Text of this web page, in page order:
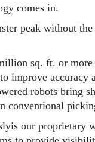
comes in.
peak without
sq. ft. or more
improve accuracy
robots bring
conventional
our proprietary